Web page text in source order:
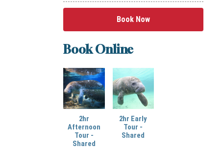
Book Now
Book Online
2hr
Afternoon
Tour -
Shared
2hr Early
Tour -
Shared